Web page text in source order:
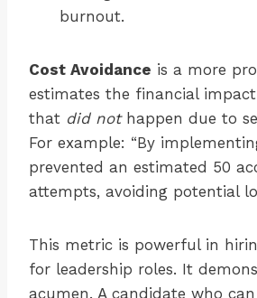
burnout.
Cost Avoidance is a more
estimates the financial
that did nothappen due to
For example: “By
prevented an estimated 50
attempts, avoiding potential
This metric is powerful in
for leadership roles. It
acumen. A candidate who